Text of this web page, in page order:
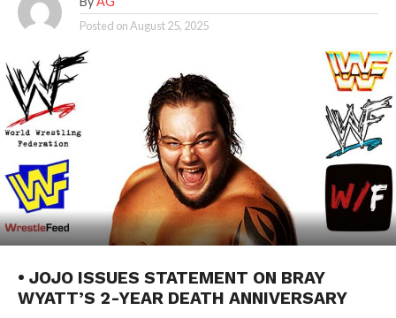
Posted onAugust 25, 2025
• JOJO ISSUES STATEMENT ON BRAY
WYATT’S 2-YEAR DEATH ANNIVERSARY